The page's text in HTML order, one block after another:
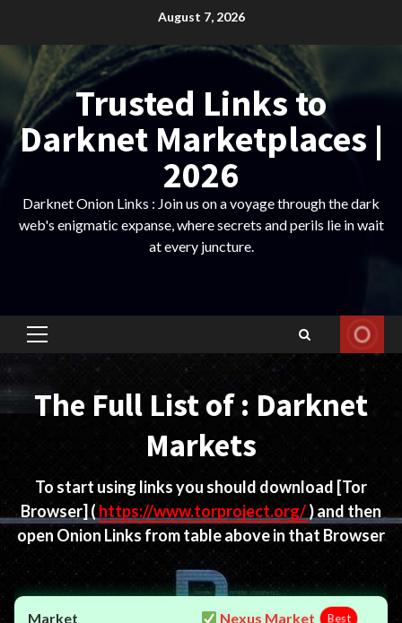
content
August 7, 2026
Trusted Links to
Darknet Marketplaces |
2026
Darknet Onion Links : Join us on a voyage through the dark
web's enigmatic expanse, where secrets and perils lie in wait
at every juncture.
Primary
The Full List of : Darknet
Markets
To start using links you should download [Tor
Browser] (https://www.torproject.org/) and then
open Onion Links from table above in that Browser
Nexus Market Best